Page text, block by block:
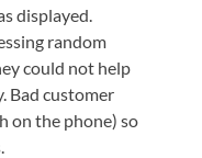
displayed.
random
could not help
Bad customer
on the phone) so